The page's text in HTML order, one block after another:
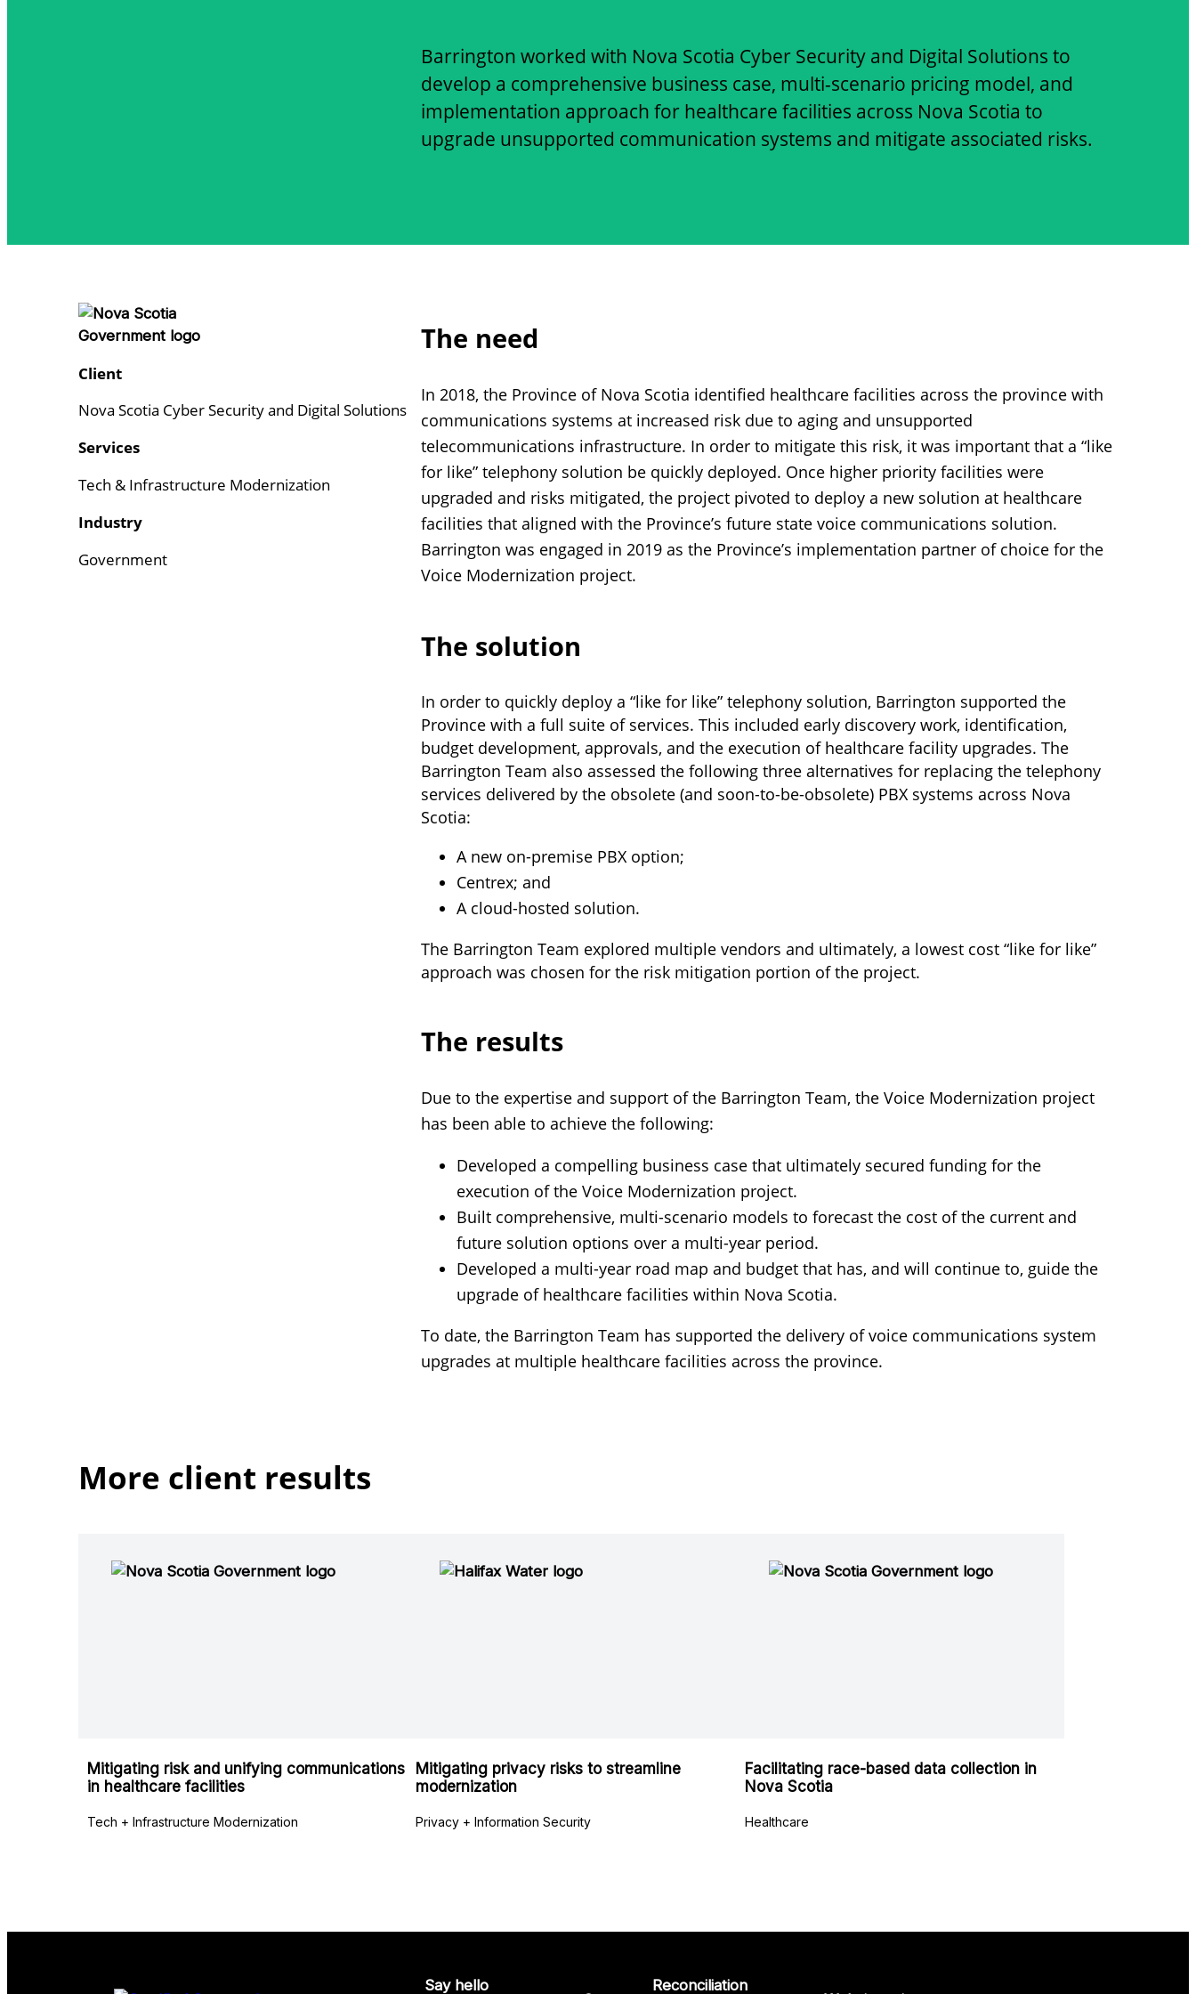
Barrington worked with Nova Scotia Cyber Security and Digital Solutions to
develop a comprehensive business case, multi-scenario pricing model, and
implementation approach for healthcare facilities across Nova Scotia to
upgrade unsupported communication systems and mitigate associated risks.
Client
Nova Scotia Cyber Security and Digital Solutions
Services
Tech & Infrastructure Modernization
Industry
Government
The need
In 2018, the Province of Nova Scotia identified healthcare facilities across the province with
communications systems at increased risk due to aging and unsupported
telecommunications infrastructure. In order to mitigate this risk, it was important that a “like
for like” telephony solution be quickly deployed. Once higher priority facilities were
upgraded and risks mitigated, the project pivoted to deploy a new solution at healthcare
facilities that aligned with the Province’s future state voice communications solution.
Barrington was engaged in 2019 as the Province’s implementation partner of choice for the
Voice Modernization project.
The solution
In order to quickly deploy a “like for like” telephony solution, Barrington supported the
Province with a full suite of services. This included early discovery work, identification,
budget development, approvals, and the execution of healthcare facility upgrades. The
Barrington Team also assessed the following three alternatives for replacing the telephony
services delivered by the obsolete (and soon-to-be-obsolete) PBX systems across Nova
Scotia:
A new on-premise PBX option;
Centrex; and
A cloud-hosted solution.
The Barrington Team explored multiple vendors and ultimately, a lowest cost “like for like”
approach was chosen for the risk mitigation portion of the project.
The results
Due to the expertise and support of the Barrington Team, the Voice Modernization project
has been able to achieve the following:
Developed a compelling business case that ultimately secured funding for the
execution of the Voice Modernization project.
Built comprehensive, multi-scenario models to forecast the cost of the current and
future solution options over a multi-year period.
Developed a multi-year road map and budget that has, and will continue to, guide the
upgrade of healthcare facilities within Nova Scotia.
To date, the Barrington Team has supported the delivery of voice communications system
upgrades at multiple healthcare facilities across the province.
More client results
Mitigating risk and unifying communications
in healthcare facilities
Tech + Infrastructure Modernization
Mitigating privacy risks to streamline
modernization
Privacy + Information Security
Facilitating race-based data collection in
Nova Scotia
Healthcare
Say hello
Reconciliation